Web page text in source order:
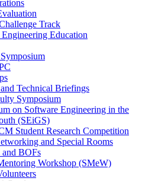
Track
Education
Technical Briefings
Symposium
on Software Engineering in the
(SEiGS)
Student Research Competition
and Special Rooms
and BOFs
Workshop (SMeW)